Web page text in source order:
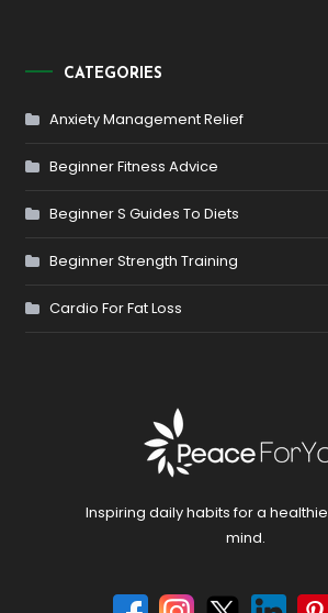
CATEGORIES
Anxiety Management Relief
Beginner Fitness Advice
Beginner S Guides To Diets
Beginner Strength Training
Cardio For Fat Loss
Inspiring daily habits for a
mind.